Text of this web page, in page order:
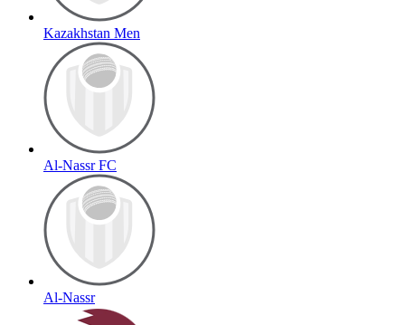
Kazakhstan Men
Al-Nassr FC
Al-Nassr